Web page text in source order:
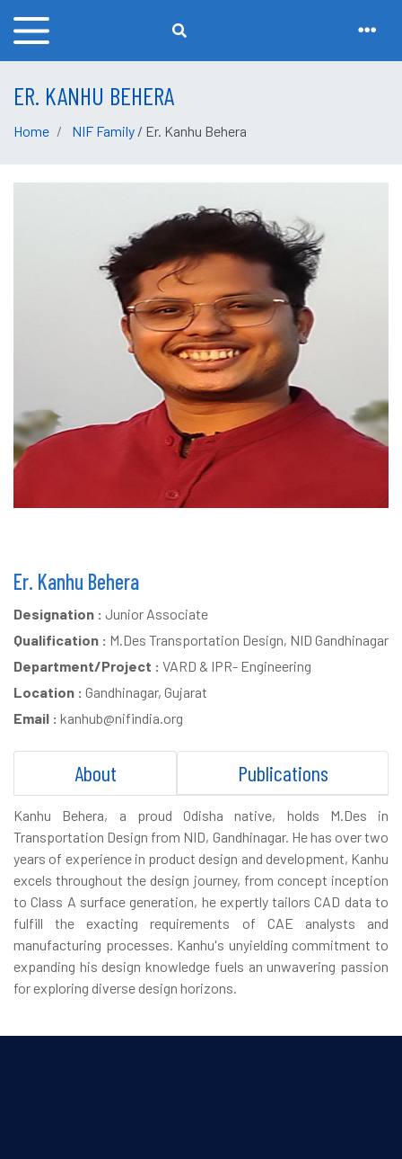
ER. KANHU BEHERA
Home NIF Family / Er. Kanhu Behera
Er. Kanhu Behera
Designation : Junior Associate
Qualification : M.Des Transportation Design, NID Gandhinagar
Department/Project : VARD & IPR- Engineering
Location : Gandhinagar, Gujarat
Email : kanhub@nifindia.org
About Publications
Kanhu Behera, a proud Odisha native, holds M.Des in
Transportation Design from NID, Gandhinagar. He has over two
years of experience in product design and development, Kanhu
excels throughout the design journey, from concept inception
to Class A surface generation, he expertly tailors CAD data to
fulfill the exacting requirements of CAE analysts and
manufacturing processes. Kanhu's unyielding commitment to
expanding his design knowledge fuels an unwavering passion
for exploring diverse design horizons.